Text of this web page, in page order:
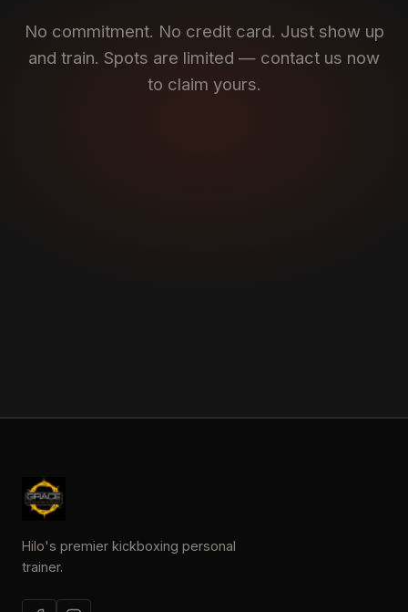
No commitment. No credit card. Just show up
and train. Spots are limited — contact us now
to claim yours.
Hilo's premier kickboxing personal
trainer.